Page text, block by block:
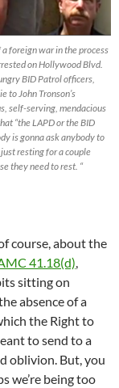
foreign war in the process
on Hollywood Blvd.
BID Patrol officers,
to John Tronson’s
self-serving, mendacious
“the LAPD or the BID
is gonna ask anybody to
just resting for a couple
they need to rest. “
course, about the
41.18(d),
sitting on
absence of a
the Right to
to send to a
oblivion. But, you
we’re being too